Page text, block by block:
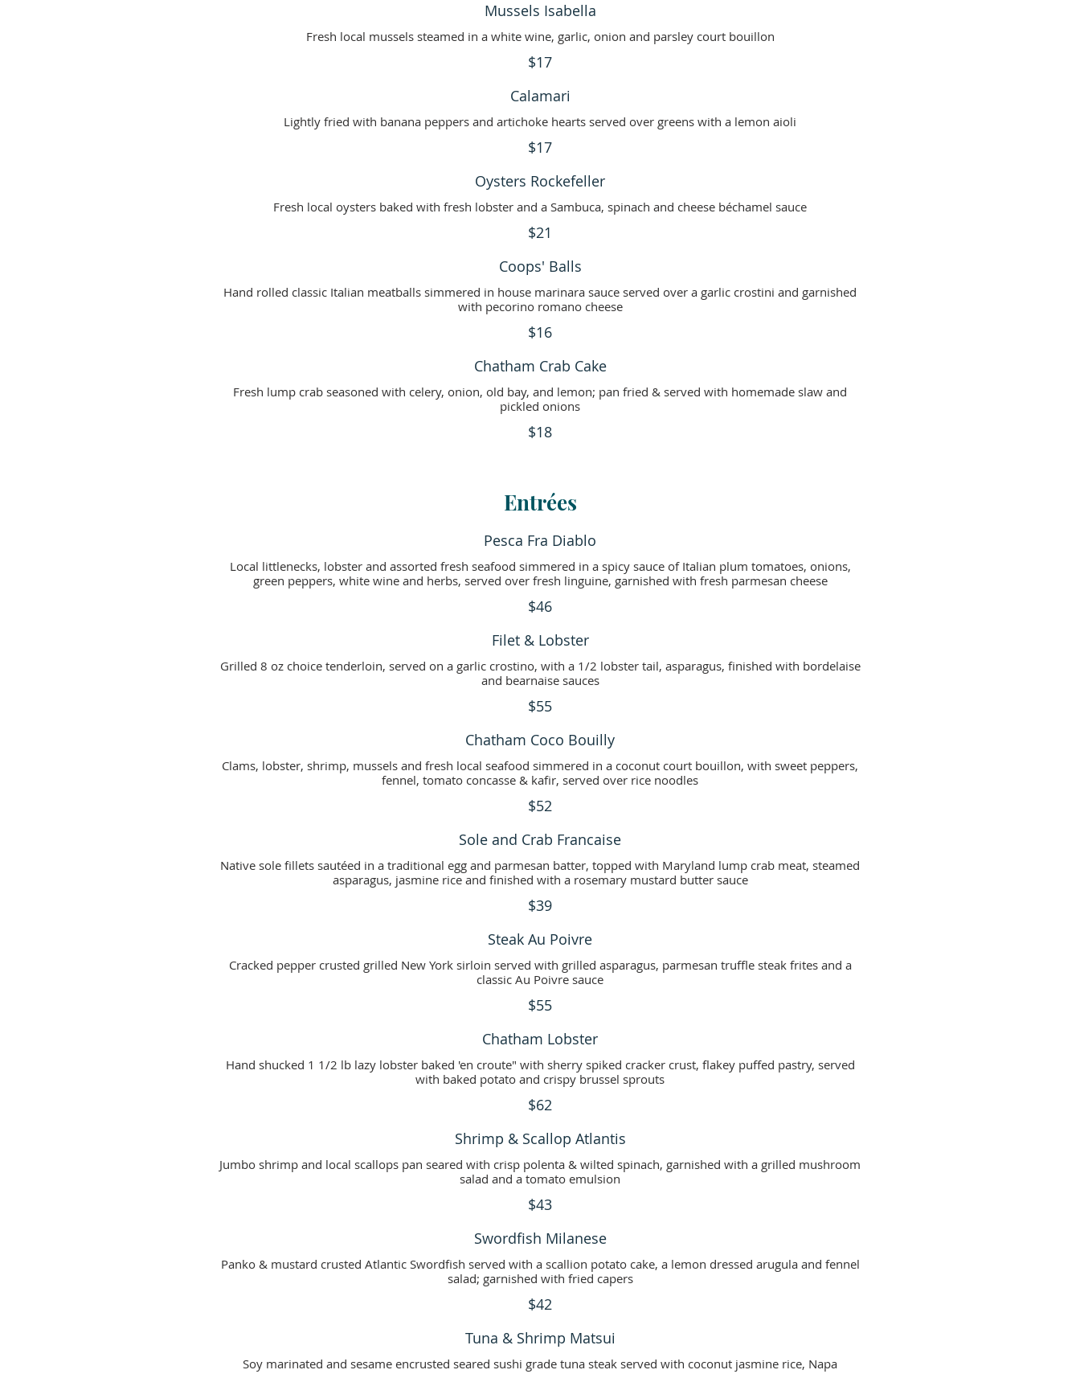
Mussels Isabella
Fresh local mussels steamed in a white wine, garlic, onion and parsley court bouillon
$17
Calamari
Lightly fried with banana peppers and artichoke hearts served over greens with a lemon aioli
$17
Oysters Rockefeller
$21
Coops' Balls
Hand rolled classic Italian meatballs simmered in house marinara sauce served over a garlic crostini and garnished
with pecorino romano cheese
$16
Chatham Crab Cake
Fresh lump crab seasoned with celery, onion, old bay, and lemon; pan fried & served with homemade slaw and
pickled onions
$18
Entrées
Pesca Fra Diablo
Local littlenecks, lobster and assorted fresh seafood simmered in a spicy sauce of Italian plum tomatoes, onions,
green peppers, white wine and herbs, served over fresh linguine, garnished with fresh parmesan cheese
$46
Filet & Lobster
Grilled 8 oz choice tenderloin, served on a garlic crostino, with a 1/2 lobster tail, asparagus, finished with bordelaise
and bearnaise sauces
$55
Chatham Coco Bouilly
Clams, lobster, shrimp, mussels and fresh local seafood simmered in a coconut court bouillon, with sweet peppers,
fennel, tomato concasse & kafir, served over rice noodles
$52
Sole and Crab Francaise
Native sole fillets sautéed in a traditional egg and parmesan batter, topped with Maryland lump crab meat, steamed
asparagus, jasmine rice and finished with a rosemary mustard butter sauce
$39
Steak Au Poivre
Cracked pepper crusted grilled New York sirloin served with grilled asparagus, parmesan truffle steak frites and a
classic Au Poivre sauce
$55
Chatham Lobster
Hand shucked 1 1/2 lb lazy lobster baked 'en croute" with sherry spiked cracker crust, flakey puffed pastry, served
with baked potato and crispy brussel sprouts
$62
Shrimp & Scallop Atlantis
Jumbo shrimp and local scallops pan seared with crisp polenta & wilted spinach, garnished with a grilled mushroom
salad and a tomato emulsion
$43
Swordfish Milanese
Panko & mustard crusted Atlantic Swordfish served with a scallion potato cake, a lemon dressed arugula and fennel
salad; garnished with fried capers
$42
Tuna & Shrimp Matsui
Soy marinated and sesame encrusted seared sushi grade tuna steak served with coconut jasmine rice, Napa